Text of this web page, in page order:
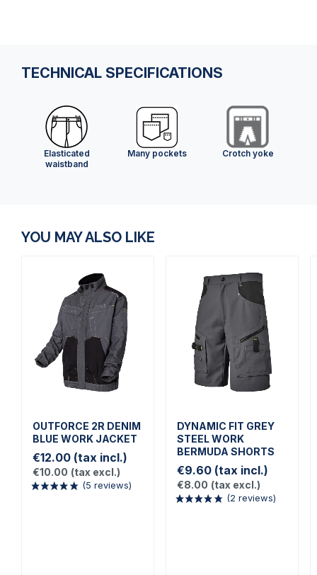
TECHNICAL SPECIFICATIONS
Elasticated
waistband
Many pockets Crotch yoke
YOU MAY ALSO LIKE
OUTFORCE 2R DENIM
BLUE WORK JACKET
€12.00 (tax incl.)
€10.00 (tax excl.)
DYNAMIC FIT GREY
STEEL WORK
BERMUDA SHORTS
€9.60 (tax incl.)
€8.00 (tax excl.)